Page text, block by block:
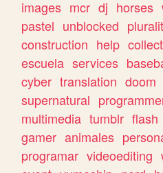
images mcr dj horses
pastel unblocked
construction help
escuela services
cyber translation doom
supernatural
multimedia tumblr flash
gamer animales
programar videoediting